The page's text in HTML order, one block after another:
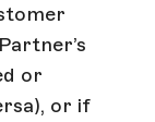
or
or if